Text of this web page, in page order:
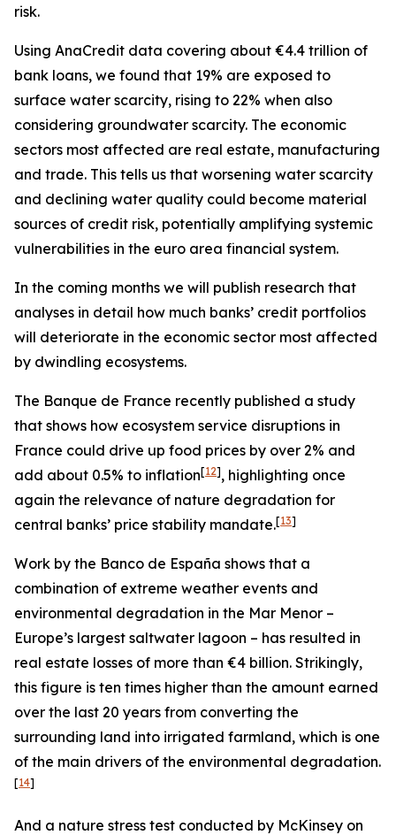
risk.
Using AnaCredit data covering about €4.4 trillion of
bank loans, we found that 19% are exposed to
surface water scarcity, rising to 22% when also
considering groundwater scarcity. The economic
sectors most affected are real estate, manufacturing
and trade. This tells us that worsening water scarcity
and declining water quality could become material
sources of credit risk, potentially amplifying systemic
vulnerabilities in the euro area financial system.
In the coming months we will publish research that
analyses in detail how much banks’ credit portfolios
will deteriorate in the economic sector most affected
by dwindling ecosystems.
The Banque de France recently published a study
that shows how ecosystem service disruptions in
France could drive up food prices by over 2% and
add about 0.5% to inflation[12], highlighting once
again the relevance of nature degradation for
central banks’ price stability mandate.[13]
Work by the Banco de España shows that a
combination of extreme weather events and
environmental degradation in the Mar Menor –
Europe’s largest saltwater lagoon – has resulted in
real estate losses of more than €4 billion. Strikingly,
this figure is ten times higher than the amount earned
over the last 20 years from converting the
surrounding land into irrigated farmland, which is one
of the main drivers of the environmental degradation.
[14]
And a nature stress test conducted by McKinsey on